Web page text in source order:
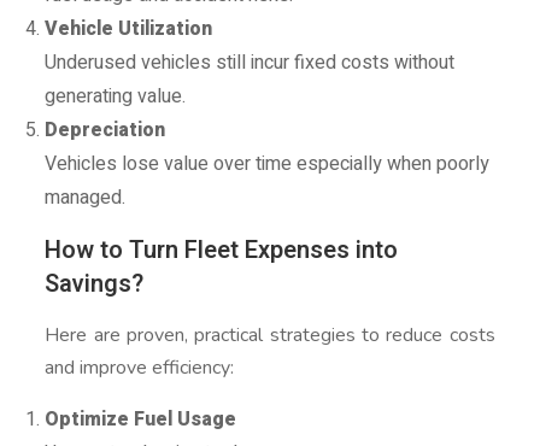
Vehicle Utilization
Underused vehicles still incur fixed costs without
generating value.
Depreciation
Vehicles lose value over time especially when poorly
managed.
How to Turn Fleet Expenses into
Savings?
Here are proven, practical strategies to reduce costs
and improve efficiency:
Optimize Fuel Usage